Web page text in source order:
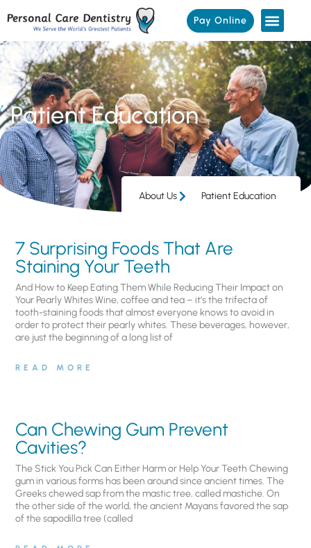
Pay Online
Patient Education
About Us Patient Education
7 Surprising Foods That Are
Staining Your Teeth
And How to Keep Eating Them While Reducing Their Impact on
Your Pearly Whites Wine, coffee and tea – it’s the trifecta of
tooth-staining foods that almost everyone knows to avoid in
order to protect their pearly whites. These beverages, however,
are just the beginning of a long list of
READ MORE
Can Chewing Gum Prevent
Cavities?
The Stick You Pick Can Either Harm or Help Your Teeth Chewing
gum in various forms has been around since ancient times. The
Greeks chewed sap from the mastic tree, called mastiche. On
the other side of the world, the ancient Mayans favored the sap
of the sapodilla tree (called